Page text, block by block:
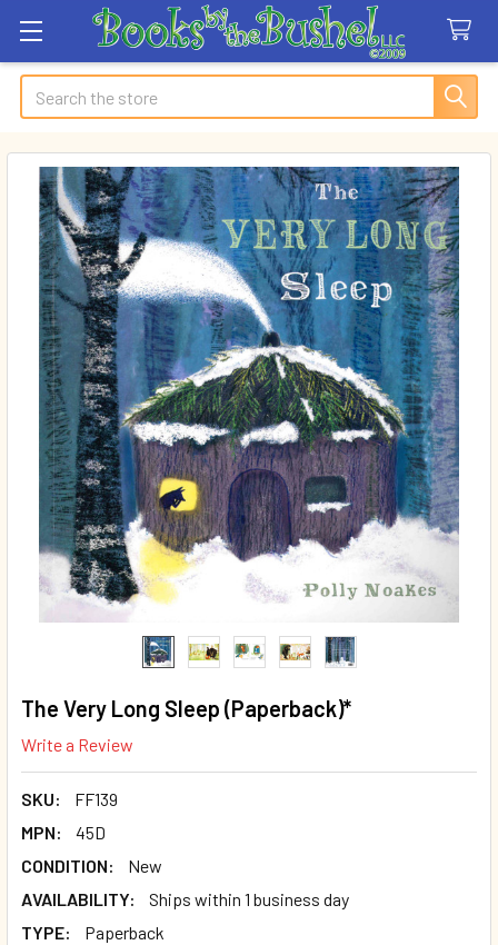
Search
The Very Long Sleep (Paperback)*
Write a Review
SKU:
FF139
MPN:
45D
CONDITION:
New
AVAILABILITY:
Ships within 1 business day
TYPE:
Paperback